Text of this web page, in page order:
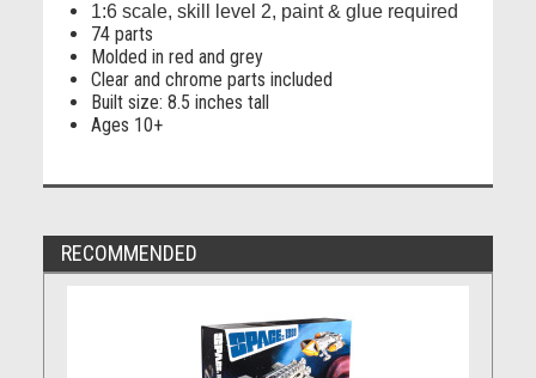
1:6 scale, skill level 2, paint & glue required
74 parts
Molded in red and grey
Clear and chrome parts included
Built size: 8.5 inches tall
Ages 10+
RECOMMENDED